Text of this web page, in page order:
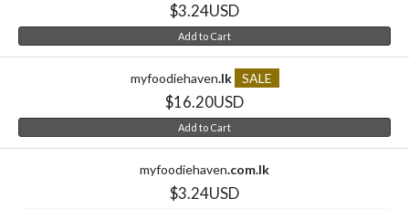
$3.24USD
Add to Cart
myfoodiehaven.lk SALE
$16.20USD
Add to Cart
myfoodiehaven.com.lk
$3.24USD